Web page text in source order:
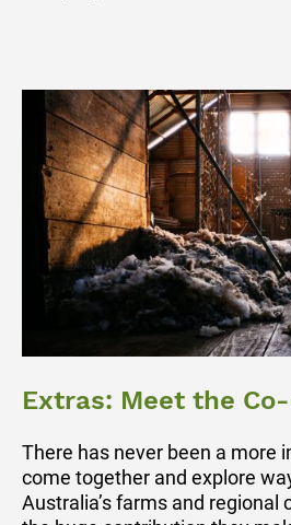
Extras: Meet the
There has never been a more
come together and explore
Australia’s farms and regional